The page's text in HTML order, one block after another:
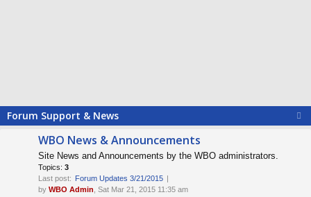
Forum Support & News
WBO News & Announcements
Site News and Announcements by the WBO administrators.
Topics: 3
Last post: Forum Updates 3/21/2015
by WBO Admin , Sat Mar 21, 2015 11:35 am